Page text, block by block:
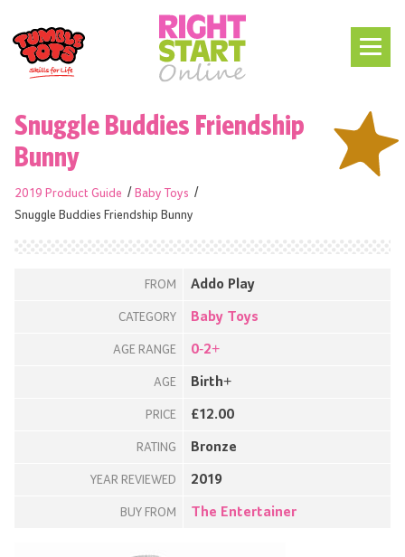
Snuggle Buddies Friendship
Bunny
2019 Product Guide
Baby Toys
Snuggle Buddies Friendship Bunny
FROM Addo Play
CATEGORY Baby Toys
AGE RANGE 0-2+
AGE Birth+
PRICE £12.00
RATING Bronze
YEAR REVIEWED 2019
BUY FROM The Entertainer